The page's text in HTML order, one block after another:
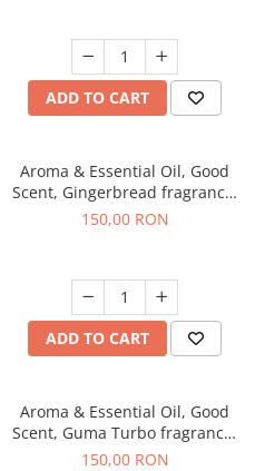
ADD TO CART
Aroma & Essential Oil, Good
Scent, Gingerbread fragrance,
200 g
150,00 RON
ADD TO CART
Aroma & Essential Oil, Good
Scent, Guma Turbo fragrance,
200 g
150,00 RON